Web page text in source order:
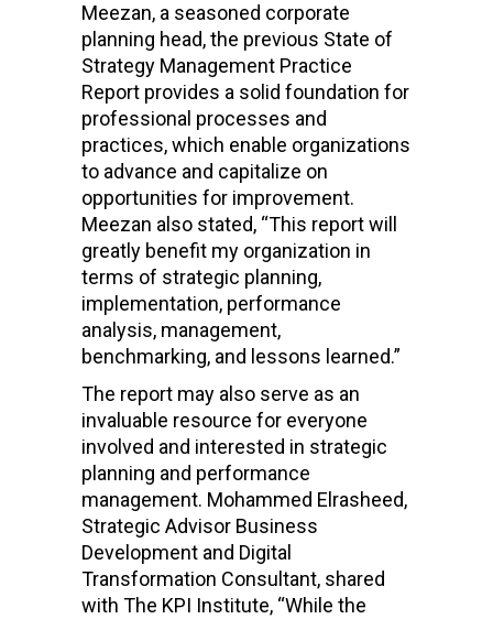
Meezan, a seasoned corporate
planning head, the previous State of
Strategy Management Practice
Report provides a solid foundation for
professional processes and
practices, which enable organizations
to advance and capitalize on
opportunities for improvement.
Meezan also stated, “This report will
greatly benefit my organization in
terms of strategic planning,
implementation, performance
analysis, management,
benchmarking, and lessons learned.”
The report may also serve as an
invaluable resource for everyone
involved and interested in strategic
planning and performance
management. Mohammed Elrasheed,
Strategic Advisor Business
Development and Digital
Transformation Consultant, shared
with The KPI Institute, “While the